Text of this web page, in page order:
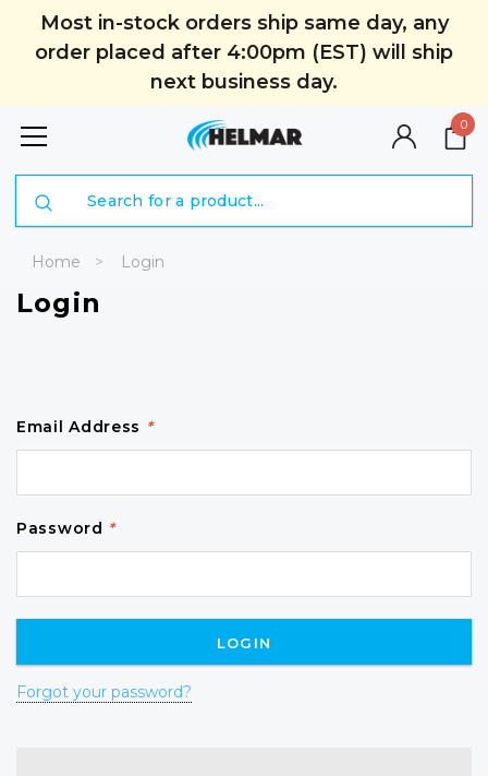
Most in-stock orders ship same day, any
order placed after 4:00pm (EST) will ship
next business day.
0
Home Login
Login
Email Address *
Password *
Forgot your password?